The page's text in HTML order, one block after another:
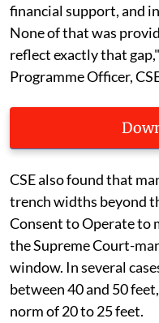
financial support, and
None of that was
reflect exactly that
Programme Officer,
CSE also found that
trench widths beyond
Consent to Operate to
the Supreme Court-
window. In several
between 40 and 50
norm of 20 to 25 feet.